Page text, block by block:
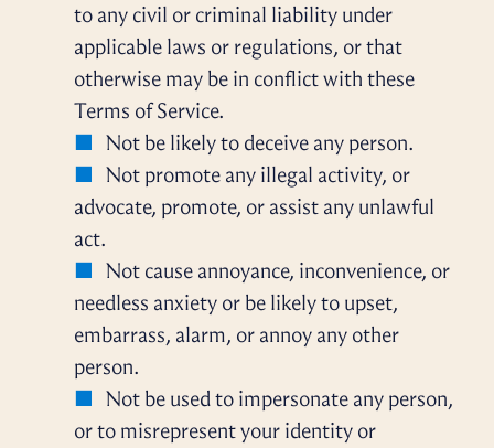
to any civil or criminal liability under
applicable laws or regulations, or that
otherwise may be in conflict with these
Terms of Service.
Not be likely to deceive any person.
Not promote any illegal activity, or
advocate, promote, or assist any unlawful
act.
Not cause annoyance, inconvenience, or
needless anxiety or be likely to upset,
embarrass, alarm, or annoy any other
person.
Not be used to impersonate any person,
or to misrepresent your identity or